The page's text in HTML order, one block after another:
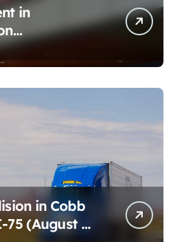
in
3,
in Cobb
75 (August 4,